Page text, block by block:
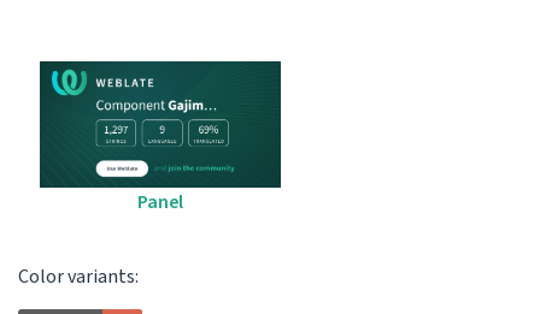
Panel
Color variants: